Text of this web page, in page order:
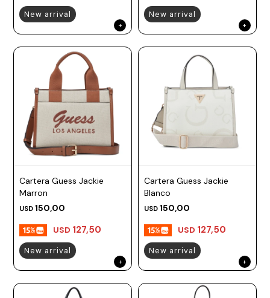
New arrival New arrival
Cartera Guess Jackie
Marron
USD 150,00
USD 127,50
New arrival
Cartera Guess Jackie
Blanco
USD 150,00
USD 127,50
New arrival